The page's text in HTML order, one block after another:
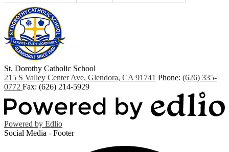
St. Dorothy Catholic School
215 S Valley Center Ave, Glendora, CA 91741 Phone: (626) 335-
0772 Fax: (626) 214-5929
Powered by Edlio
Social Media - Footer